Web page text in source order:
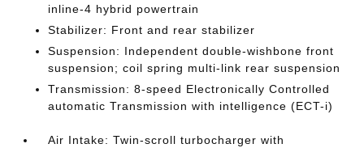
inline-4 hybrid powertrain
Stabilizer: Front and rear stabilizer
Suspension: Independent double-wishbone front
suspension; coil spring multi-link rear suspension
Transmission: 8-speed Electronically Controlled
automatic Transmission with intelligence (ECT-i)
Air Intake: Twin-scroll turbocharger with